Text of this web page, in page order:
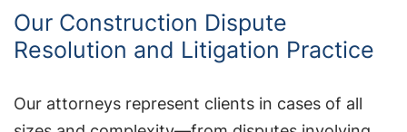
Our Construction Dispute
Resolution and Litigation Practice
Our attorneys represent clients in cases of all